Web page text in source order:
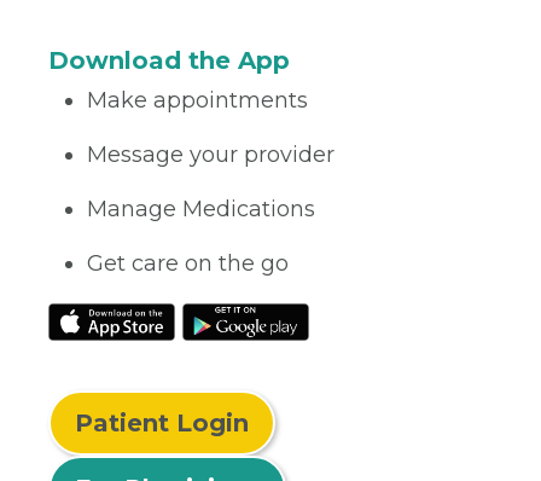
Download the App
Make appointments
Message your provider
Manage Medications
Get care on the go
Patient Login